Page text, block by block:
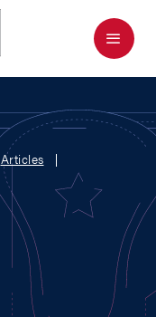
Menu
Articles